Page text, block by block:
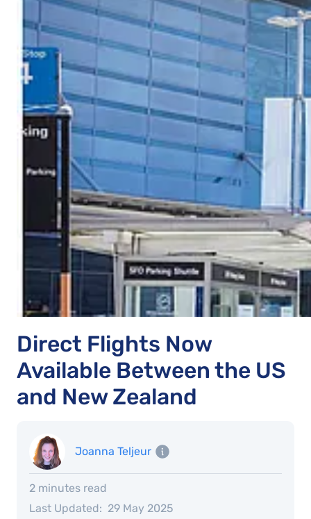
Direct Flights Now
Available Between the US
and New Zealand
Joanna Teljeur
2 minutes read
Last Updated: 29 May 2025